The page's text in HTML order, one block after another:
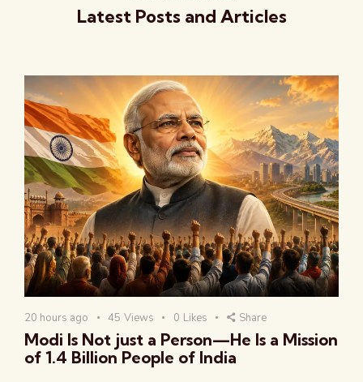
Latest Posts and Articles
20 hours ago 45 Views 0 Likes Share
Modi Is Not just a Person—He Is a Mission
of 1.4 Billion People of India